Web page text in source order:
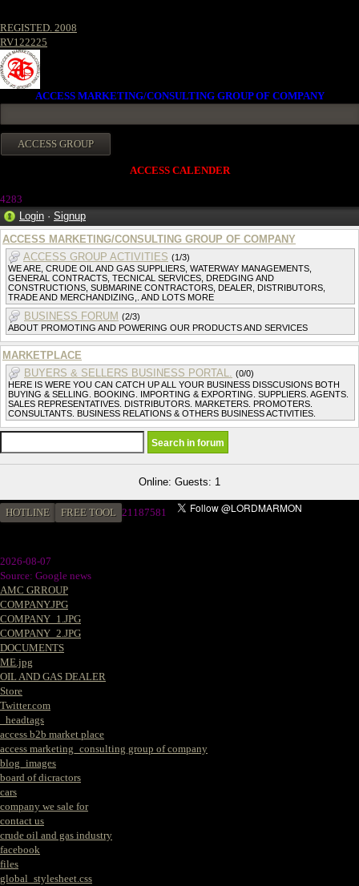
REGISTED. 2008
RV122225
ACCESS MARKETING/CONSULTING GROUP OF COMPANY
ACCESS CALENDER
4283
Login · Signup
ACCESS MARKETING/CONSULTING GROUP OF COMPANY
ACCESS GROUP ACTIVITIES (1/3)
WE ARE, CRUDE OIL AND GAS SUPPLIERS, WATERWAY MANAGEMENTS,
GENERAL CONTRACTS, TECNICAL SERVICES, DREDGING AND
CONSTRUCTIONS, SUBMARINE CONTRACTORS, DEALER, DISTRIBUTORS,
TRADE AND MERCHANDIZING,. AND LOTS MORE
BUSINESS FORUM (2/3)
ABOUT PROMOTING AND POWERING OUR PRODUCTS AND SERVICES
MARKETPLACE
BUYERS & SELLERS BUSINESS PORTAL. (0/0)
HERE IS WERE YOU CAN CATCH UP ALL YOUR BUSINESS DISSCUSIONS BOTH
BUYING & SELLING. BOOKING. IMPORTING & EXPORTING. SUPPLIERS. AGENTS.
SALES REPRESENTATIVES. DISTRIBUTORS. MARKETERS. PROMOTERS.
CONSULTANTS. BUSINESS RELATIONS & OTHERS BUSINESS ACTIVITIES.
Online: Guests: 1
HOTLINE FREE TOOL 21187581
2026-08-07
Source: Google news
AMC GRROUP
COMPANY.JPG
COMPANY_1.JPG
COMPANY_2.JPG
DOCUMENTS
ME.jpg
OIL AND GAS DEALER
Store
Twitter.com
_headtags
access b2b market place
access marketing_consulting group of company
blog_images
board of dicractors
cars
company we sale for
contact us
crude oil and gas industry
facebook
files
global_stylesheet.css